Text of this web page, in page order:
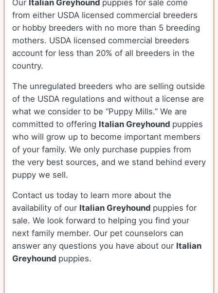
Our Italian Greyhound puppies for sale come
from either USDA licensed commercial breeders
or hobby breeders with no more than 5 breeding
mothers. USDA licensed commercial breeders
account for less than 20% of all breeders in the
country.
The unregulated breeders who are selling outside
of the USDA regulations and without a license are
what we consider to be “Puppy Mills.” We are
committed to offering Italian Greyhound puppies
who will grow up to become important members
of your family. We only purchase puppies from
the very best sources, and we stand behind every
puppy we sell.
Contact us today to learn more about the
availability of our Italian Greyhound puppies for
sale. We look forward to helping you find your
next family member. Our pet counselors can
answer any questions you have about our Italian
Greyhound puppies.